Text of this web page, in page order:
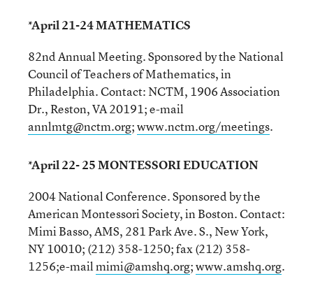
*April 21-24 MATHEMATICS
82nd Annual Meeting. Sponsored by the National
Council of Teachers of Mathematics, in
Philadelphia. Contact: NCTM, 1906 Association
Dr., Reston, VA 20191; e-mail
annlmtg@nctm.org;www.nctm.org/meetings.
*April 22- 25 MONTESSORI EDUCATION
2004 National Conference. Sponsored by the
American Montessori Society, in Boston. Contact:
Mimi Basso, AMS, 281 Park Ave. S., New York,
NY 10010; (212) 358-1250; fax (212) 358-
1256;e-mailmimi@amshq.org;www.amshq.org.